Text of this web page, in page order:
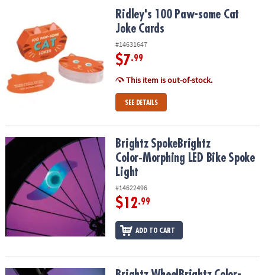
Ridley's 100 Paw-some Cat Joke CardsRidley's 100 Paw-some Cat
Joke Cards
#14631647
$7.99
This item is out-of-stock.
SEE DETAILS
Brightz SpokeBrightz Color‑Morphing LED Bike Spoke Light
Brightz SpokeBrightz
Color‑Morphing LED Bike Spoke
Light
#14622496
$12.99
ADD TO CART